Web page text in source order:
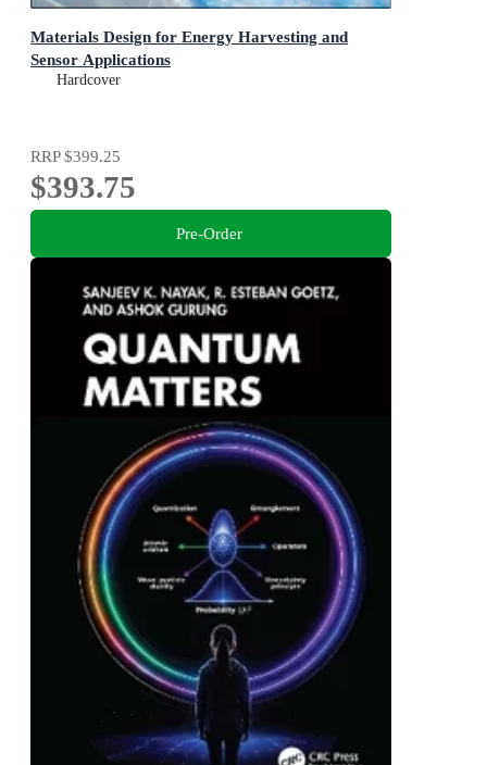
Materials Design for Energy Harvesting and
Sensor Applications
Hardcover
RRP$399.25
$393.75
Pre-Order